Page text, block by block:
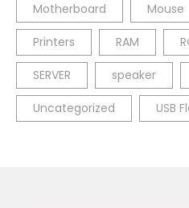
Motherboard Mouse
Printers RAM
SERVER speaker
Uncategorized USB